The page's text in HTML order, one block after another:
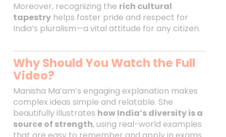
Moreover, recognizing the rich cultural
tapestryhelps foster pride and respect for
India’s pluralism—a vital attitude for any citizen.
Why Should You Watch the Full
Video?
Manisha Ma’am’s engaging explanation makes
complex ideas simple and relatable. She
beautifully illustrates how India’s diversity is a
source of strength, using real-world examples